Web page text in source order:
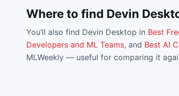
Where to find Devin
You’ll also find Devin Desktop in Best
Developers and ML Teams, and Best AI
MLWeekly — useful for comparing it